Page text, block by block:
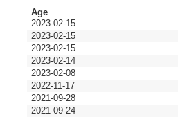
Age
2023-02-15
2023-02-15
2023-02-15
2023-02-14
2023-02-08
2022-11-17
2021-09-28
2021-09-24